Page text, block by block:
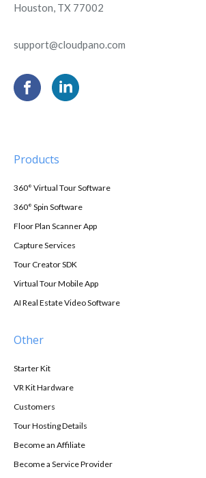
Houston, TX 77002
support@cloudpano.com
Products
360° Virtual Tour Software
360° Spin Software
Floor Plan Scanner App
Capture Services
Tour Creator SDK
Virtual Tour Mobile App
AI Real Estate Video Software
Other
Starter Kit
VR Kit Hardware
Customers
Tour Hosting Details
Become an Affiliate
Become a Service Provider